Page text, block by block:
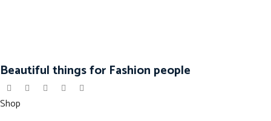
Beautiful things for Fashion people
Shop